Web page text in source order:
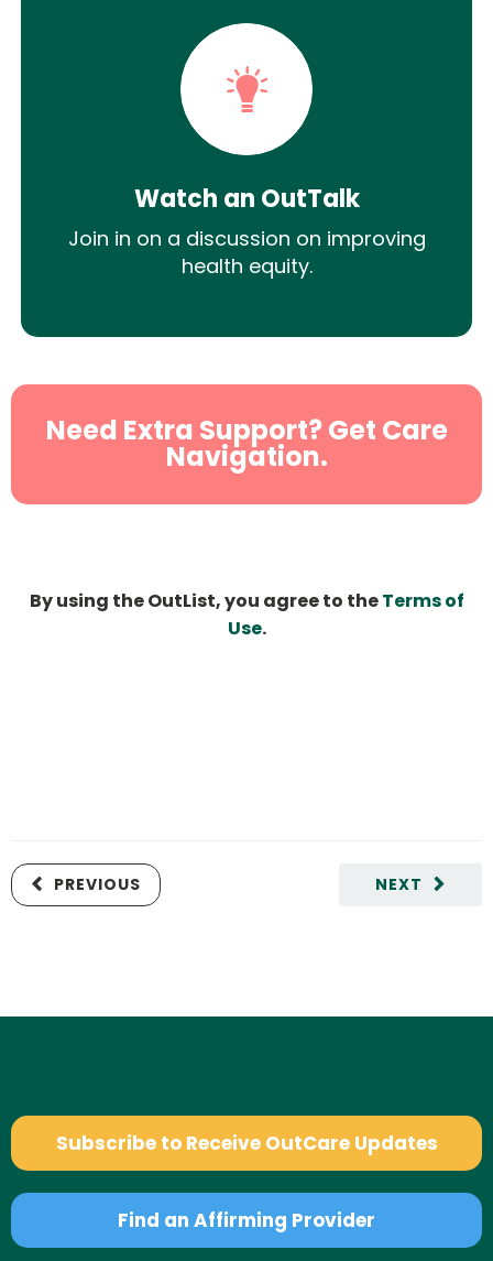
Watch an OutTalk
Join in on a discussion on improving
health equity.
Need Extra Support? Get Care
Navigation.
By using the OutList, you agree to theTerms of
Use.
NEXT
PREVIOUS
Subscribe to Receive OutCare Updates
Find an Affirming Provider